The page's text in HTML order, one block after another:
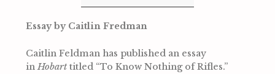
Essay by Caitlin Fredman
Caitlin Feldman has published an essay
inHobart titled “To Know Nothing of Rifles.”